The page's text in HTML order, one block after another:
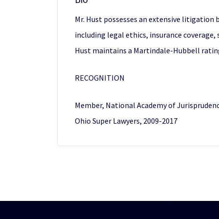
Mr. Hust possesses an extensive
including legal ethics, insurance
Hust maintains a Martindale-Hubbell
RECOGNITION
Member, National Academy of
Ohio Super Lawyers, 2009-2017